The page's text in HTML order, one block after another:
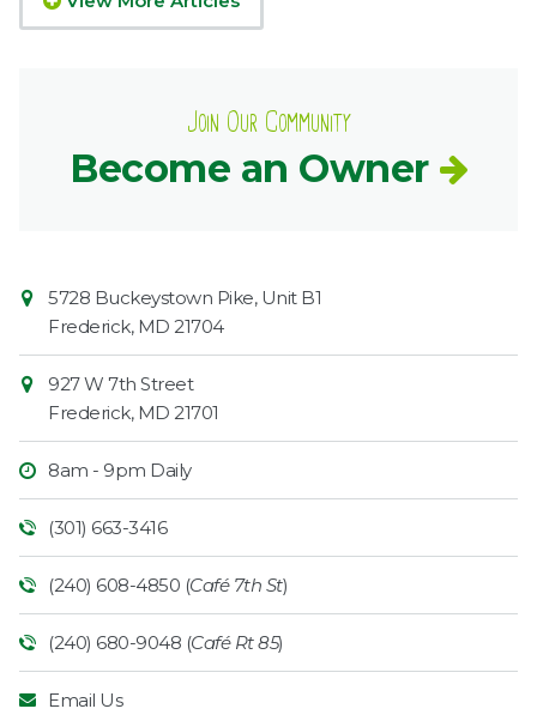
Join Our Community
Become an Owner
Contact
Information
Market
5728 Buckeystown Pike, Unit B1
Frederick, MD 21704
927 W 7th Street
Frederick, MD 21701
8am - 9pm Daily
(301) 663-3416
(240) 608-4850 (Café 7th St)
(240) 680-9048 (Café Rt 85)
Email Us